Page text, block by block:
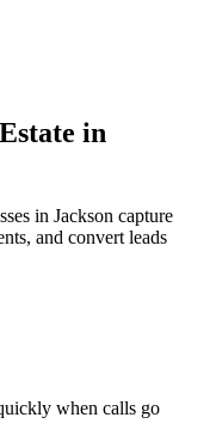
in
in Jackson capture
and convert leads
when calls go